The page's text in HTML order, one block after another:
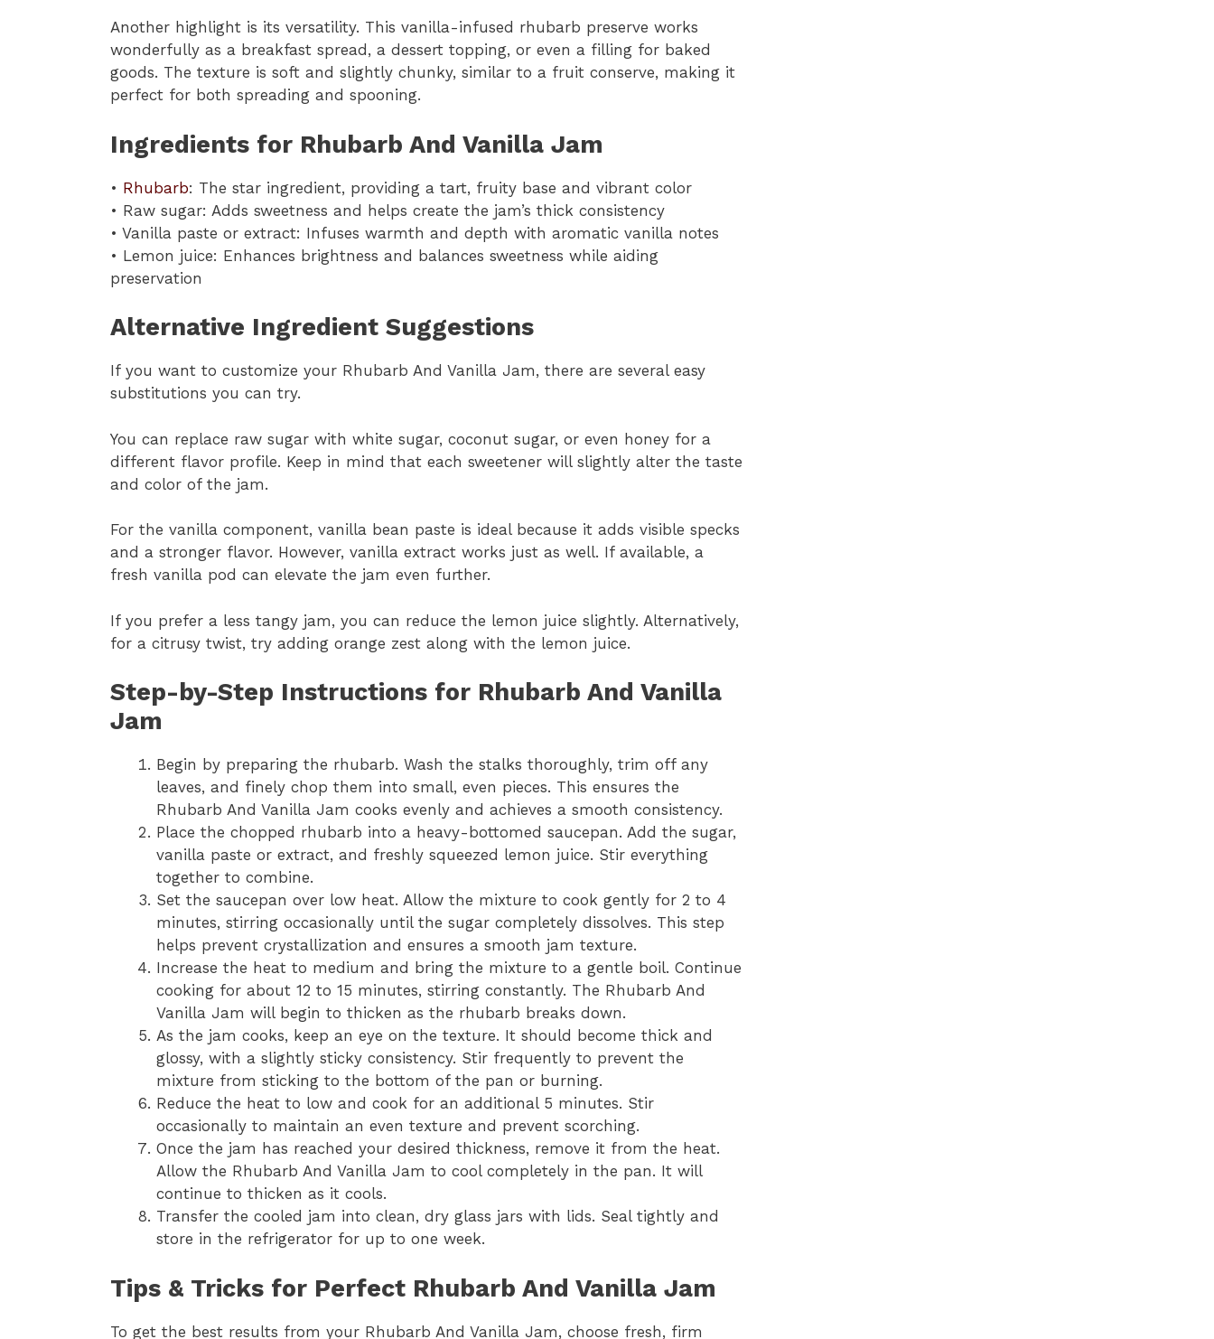
Another highlight is its versatility. This vanilla-infused rhubarb preserve works
wonderfully as a breakfast spread, a dessert topping, or even a filling for baked
goods. The texture is soft and slightly chunky, similar to a fruit conserve, making it
perfect for both spreading and spooning.
Ingredients for Rhubarb And Vanilla Jam
• Rhubarb: The star ingredient, providing a tart, fruity base and vibrant color
• Raw sugar: Adds sweetness and helps create the jam’s thick consistency
• Vanilla paste or extract: Infuses warmth and depth with aromatic vanilla notes
• Lemon juice: Enhances brightness and balances sweetness while aiding
preservation
Alternative Ingredient Suggestions
If you want to customize your Rhubarb And Vanilla Jam, there are several easy
substitutions you can try.
You can replace raw sugar with white sugar, coconut sugar, or even honey for a
different flavor profile. Keep in mind that each sweetener will slightly alter the taste
and color of the jam.
For the vanilla component, vanilla bean paste is ideal because it adds visible specks
and a stronger flavor. However, vanilla extract works just as well. If available, a
fresh vanilla pod can elevate the jam even further.
If you prefer a less tangy jam, you can reduce the lemon juice slightly. Alternatively,
for a citrusy twist, try adding orange zest along with the lemon juice.
Step-by-Step Instructions for Rhubarb And Vanilla
Jam
Begin by preparing the rhubarb. Wash the stalks thoroughly, trim off any
leaves, and finely chop them into small, even pieces. This ensures the
Rhubarb And Vanilla Jam cooks evenly and achieves a smooth consistency.
Place the chopped rhubarb into a heavy-bottomed saucepan. Add the sugar,
vanilla paste or extract, and freshly squeezed lemon juice. Stir everything
together to combine.
Set the saucepan over low heat. Allow the mixture to cook gently for 2 to 4
minutes, stirring occasionally until the sugar completely dissolves. This step
helps prevent crystallization and ensures a smooth jam texture.
Increase the heat to medium and bring the mixture to a gentle boil. Continue
cooking for about 12 to 15 minutes, stirring constantly. The Rhubarb And
Vanilla Jam will begin to thicken as the rhubarb breaks down.
As the jam cooks, keep an eye on the texture. It should become thick and
glossy, with a slightly sticky consistency. Stir frequently to prevent the
mixture from sticking to the bottom of the pan or burning.
Reduce the heat to low and cook for an additional 5 minutes. Stir
occasionally to maintain an even texture and prevent scorching.
Once the jam has reached your desired thickness, remove it from the heat.
Allow the Rhubarb And Vanilla Jam to cool completely in the pan. It will
continue to thicken as it cools.
Transfer the cooled jam into clean, dry glass jars with lids. Seal tightly and
store in the refrigerator for up to one week.
Tips & Tricks for Perfect Rhubarb And Vanilla Jam
To get the best results from your Rhubarb And Vanilla Jam, choose fresh, firm